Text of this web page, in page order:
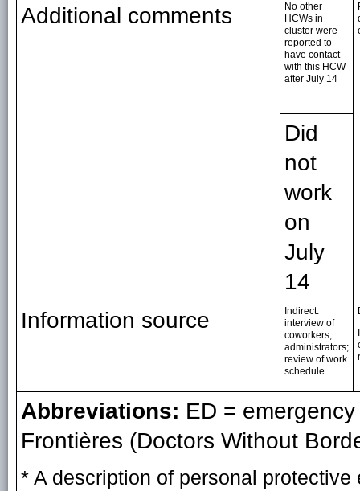
Additional comments
No other
HCWs in
cluster were
reported to
have contact
with this HCW
after July 14
Did
not
work
on
July
14
Information source
Indirect:
interview of
coworkers,
administrators;
review of work
schedule
Abbreviations: ED =
Frontières (Doctors Without
* A description of personal